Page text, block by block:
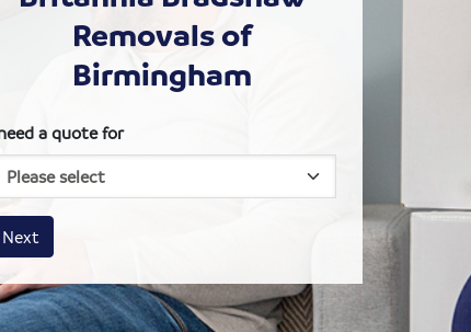
Removals of
Birmingham
a quote for
sizesize
Next